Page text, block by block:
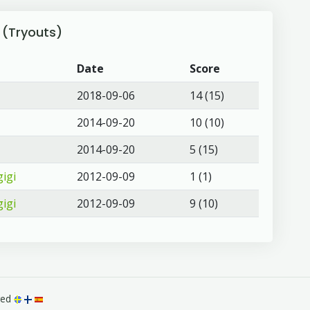
(Tryouts)
Date
Score
2018-09-06
14 (15)
2014-09-20
10 (10)
2014-09-20
5 (15)
2012-09-09
1 (1)
2012-09-09 9 (10)